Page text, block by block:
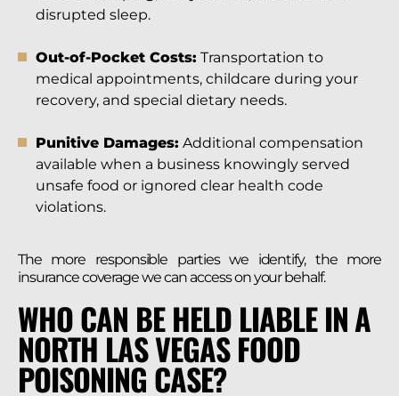
disrupted sleep.
Out-of-Pocket Costs: Transportation to
medical appointments, childcare during your
recovery, and special dietary needs.
Punitive Damages: Additional compensation
available when a business knowingly served
unsafe food or ignored clear health code
violations.
The more responsible parties we identify, the more
insurance coverage we can access on your behalf.
WHO CAN BE HELD LIABLE IN A
NORTH LAS VEGAS FOOD
POISONING CASE?